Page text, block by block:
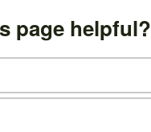
page helpful?